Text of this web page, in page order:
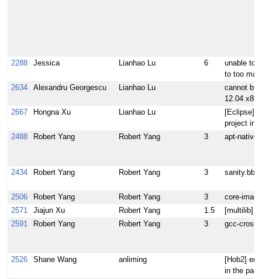
2288 Jessica Lianhao Lu 6
unable to
to too
2634
Alexandru Georgescu Lianhao Lu
cannot
12.04 x86-
2667
Hongna Xu Lianhao Lu
project in
2488
Robert Yang Robert Yang 3 apt-native
2434 Robert Yang Robert Yang 3
2506 Robert Yang Robert Yang 3
core-
2571
Jiajun Xu Robert Yang 1.5
[multilib]
2591
Robert Yang Robert Yang 3 gcc-cross:
2526 Shane Wang anliming
[Hob2]
in the